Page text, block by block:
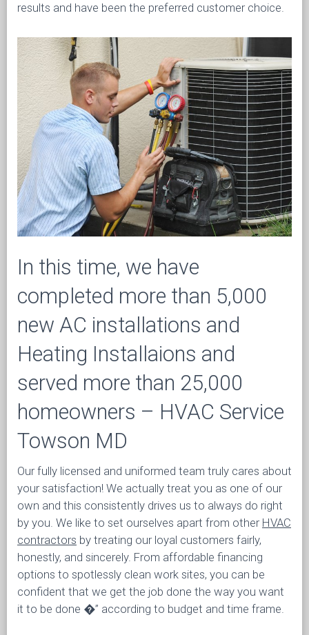
results and have been the preferred customer choice.
In this time, we have
completed more than 5,000
new AC installations and
Heating Installaions and
served more than 25,000
homeowners – HVAC Service
Towson MD
Our fully licensed and uniformed team truly cares about
your satisfaction! We actually treat you as one of our
own and this consistently drives us to always do right
by you. We like to set ourselves apart from other HVAC
contractors by treating our loyal customers fairly,
honestly, and sincerely. From affordable financing
options to spotlessly clean work sites, you can be
confident that we get the job done the way you want
it to be done �” according to budget and time frame.